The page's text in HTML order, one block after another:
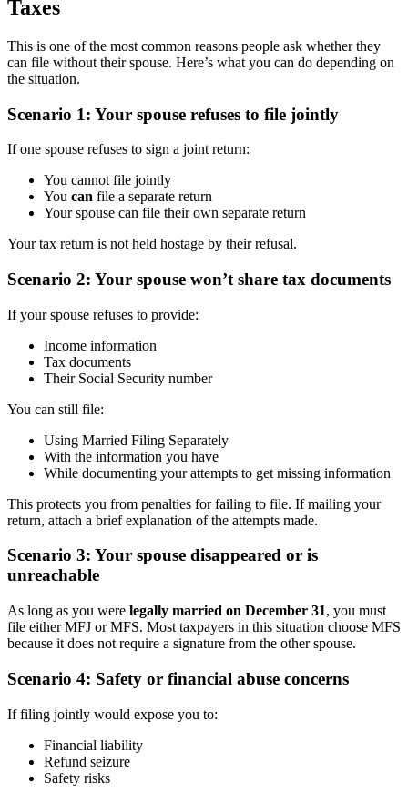
Taxes
This is one of the most common reasons people ask whether they
can file without their spouse. Here’s what you can do depending on
the situation.
Scenario 1: Your spouse refuses to file jointly
If one spouse refuses to sign a joint return:
You cannot file jointly
You can file a separate return
Your spouse can file their own separate return
Your tax return is not held hostage by their refusal.
Scenario 2: Your spouse won’t share tax documents
If your spouse refuses to provide:
Income information
Tax documents
Their Social Security number
You can still file:
Using Married Filing Separately
With the information you have
While documenting your attempts to get missing information
This protects you from penalties for failing to file. If mailing your
return, attach a brief explanation of the attempts made.
Scenario 3: Your spouse disappeared or is
unreachable
As long as you were legally married on December 31, you must
file either MFJ or MFS. Most taxpayers in this situation choose MFS
because it does not require a signature from the other spouse.
Scenario 4: Safety or financial abuse concerns
If filing jointly would expose you to:
Financial liability
Refund seizure
Safety risks